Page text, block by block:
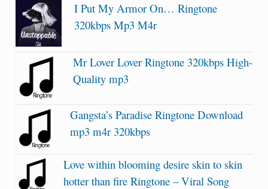
I Put My Armor On… Ringtone
320kbps Mp3 M4r
Mr Lover Lover Ringtone 320kbps High-
Quality mp3
Gangsta’s Paradise Ringtone Download
mp3 m4r 320kbps
Love within blooming desire skin to skin
hotter than fire Ringtone – Viral Song